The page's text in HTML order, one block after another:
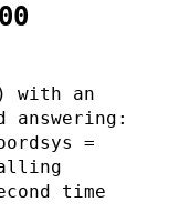
with an
answering:
=
time